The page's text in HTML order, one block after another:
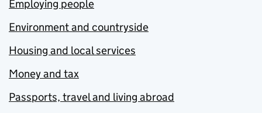
Employing people
Environment and countryside
Housing and local services
Money and tax
Passports, travel and living abroad